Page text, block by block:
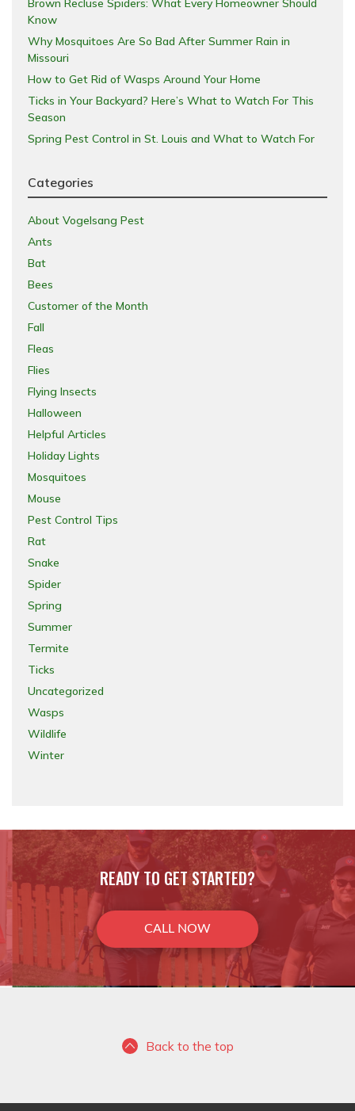
Brown Recluse Spiders: What Every Homeowner Should
Know
Why Mosquitoes Are So Bad After Summer Rain in
Missouri
How to Get Rid of Wasps Around Your Home
Ticks in Your Backyard? Here’s What to Watch For This
Season
Spring Pest Control in St. Louis and What to Watch For
Categories
About Vogelsang Pest
Ants
Bat
Bees
Customer of the Month
Fall
Fleas
Flies
Flying Insects
Halloween
Helpful Articles
Holiday Lights
Mosquitoes
Mouse
Pest Control Tips
Rat
Snake
Spider
Spring
Summer
Termite
Ticks
Uncategorized
Wasps
Wildlife
Winter
READY TO GET STARTED?
CALL NOW
Back to the top